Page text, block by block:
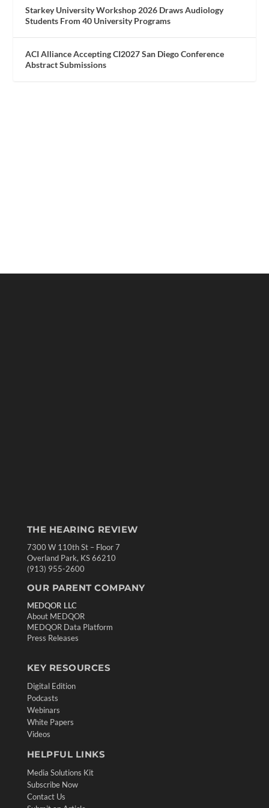
Starkey University Workshop 2026 Draws Audiology
Students From 40 University Programs
ACI Alliance Accepting CI2027 San Diego Conference
Abstract Submissions
THE HEARING REVIEW
7300 W 110th St – Floor 7
Overland Park, KS 66210
(913) 955-2600
OUR PARENT COMPANY
MEDQOR LLC
About MEDQOR
MEDQOR Data Platform
Press Releases
KEY RESOURCES
Digital Edition
Podcasts
Webinars
White Papers
Videos
HELPFUL LINKS
Media Solutions Kit
Subscribe Now
Contact Us